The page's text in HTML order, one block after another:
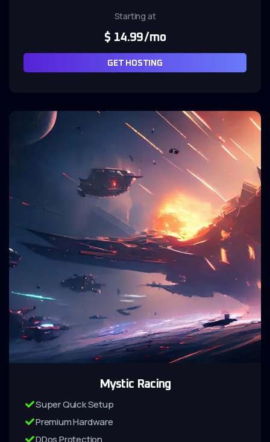
Starting at
$ 14.99/mo
GET HOSTING
Mystic Racing
Super Quick Setup
Premium Hardware
DDos Protection